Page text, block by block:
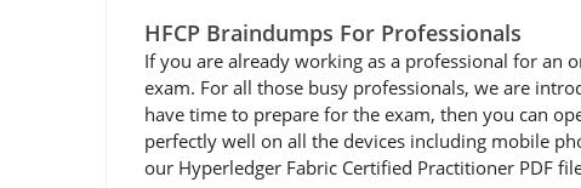
HFCP Braindumps For Professionals
If you are already working as a professional for
exam. For all those busy professionals, we are
have time to prepare for the exam, then you can
perfectly well on all the devices including mobile
our Hyperledger Fabric Certified Practitioner PDF